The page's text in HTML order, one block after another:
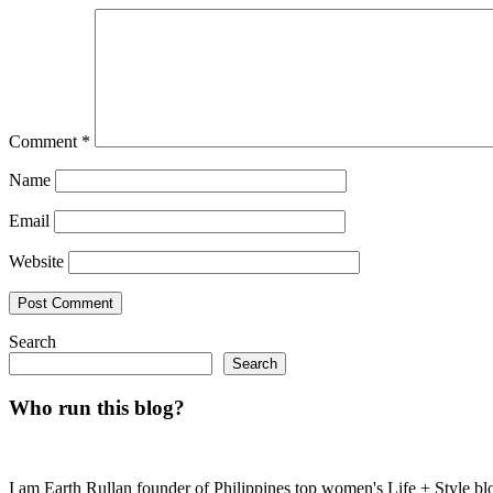
Comment *
Name
Email
Website
Search
Search
Who run this blog?
I am Earth Rullan founder of Philippines top women's Life + Style